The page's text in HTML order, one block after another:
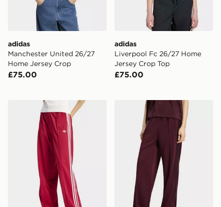
adidas
Manchester United 26/27
Home Jersey Crop
£75.00
adidas
Liverpool Fc 26/27 Home
Jersey Crop Top
£75.00
adidas Firebird Loose Track Pantsadidas Firebird Loose